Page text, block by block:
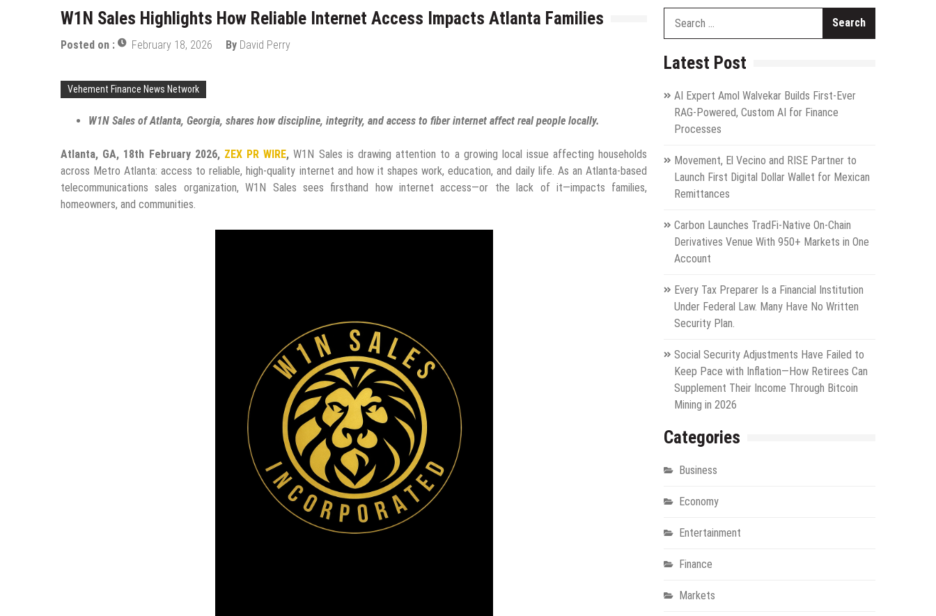
W1N Sales Highlights How Reliable Internet Access Impacts Atlanta Families
Posted on : February 18, 2026 By David Perry
Vehement Finance News Network
W1N Sales of Atlanta, Georgia, shares how discipline, integrity, and access to fiber internet affect real people locally.
Atlanta, GA, 18th February 2026, ZEX PR WIRE, W1N Sales is drawing attention to a growing local issue affecting households
across Metro Atlanta: access to reliable, high-quality internet and how it shapes work, education, and daily life. As an Atlanta-based
telecommunications sales organization, W1N Sales sees firsthand how internet access—or the lack of it—impacts families,
homeowners, and communities.
Latest Post
AI Expert Amol Walvekar Builds First-Ever
RAG-Powered, Custom AI for Finance
Processes
Movement, El Vecino and RISE Partner to
Launch First Digital Dollar Wallet for Mexican
Remittances
Carbon Launches TradFi-Native On-Chain
Derivatives Venue With 950+ Markets in One
Account
Every Tax Preparer Is a Financial Institution
Under Federal Law. Many Have No Written
Security Plan.
Social Security Adjustments Have Failed to
Keep Pace with Inflation—How Retirees Can
Supplement Their Income Through Bitcoin
Mining in 2026
Categories
Business
Economy
Entertainment
Finance
Markets